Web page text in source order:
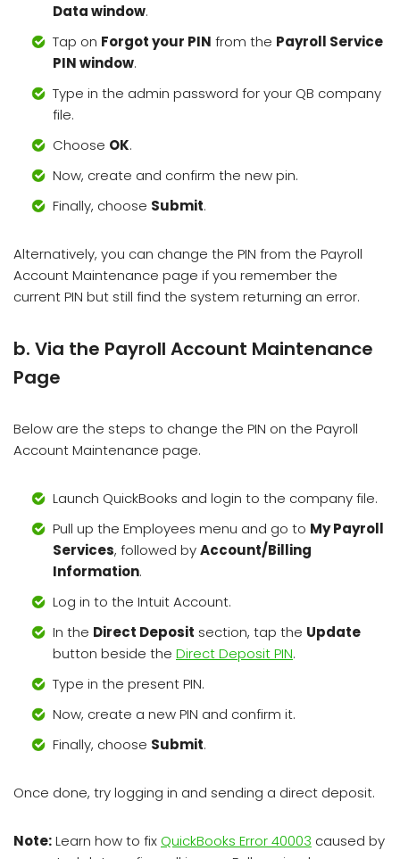
Data window.
Tap on Forgot your PIN from the Payroll Service
PIN window.
Type in the admin password for your QB company
file.
Choose OK.
Now, create and confirm the new pin.
Finally, choose Submit.
Alternatively, you can change the PIN from the Payroll
Account Maintenance page if you remember the
current PIN but still find the system returning an error.
b. Via the Payroll Account Maintenance
Page
Below are the steps to change the PIN on the Payroll
Account Maintenance page.
Launch QuickBooks and login to the company file.
Pull up the Employees menu and go to My Payroll
Services, followed byAccount/Billing
Information.
Log in to the Intuit Account.
In the Direct Deposit section, tap the Update
button beside the Direct Deposit PIN.
Type in the present PIN.
Now, create a new PIN and confirm it.
Finally, choose Submit.
Once done, try logging in and sending a direct deposit.
Note:Learn how to fix QuickBooks Error 40003 caused by